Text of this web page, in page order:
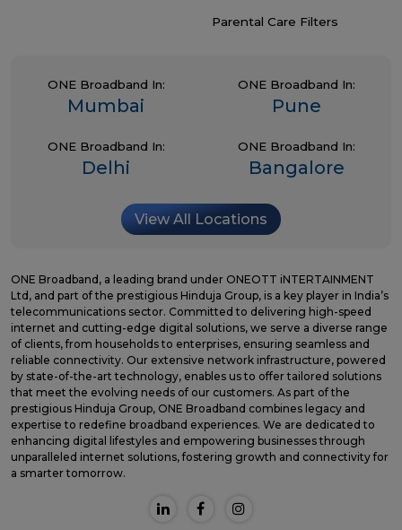
Parental Care Filters
ONE Broadband In:
Mumbai
ONE Broadband In:
Pune
ONE Broadband In:
Delhi
ONE Broadband In:
Bangalore
View All Locations
ONE Broadband, a leading brand under ONEOTT iNTERTAINMENT
Ltd, and part of the prestigious Hinduja Group, is a key player in India’s
telecommunications sector. Committed to delivering high-speed
internet and cutting-edge digital solutions, we serve a diverse range
of clients, from households to enterprises, ensuring seamless and
reliable connectivity. Our extensive network infrastructure, powered
by state-of-the-art technology, enables us to offer tailored solutions
that meet the evolving needs of our customers. As part of the
prestigious Hinduja Group, ONE Broadband combines legacy and
expertise to redefine broadband experiences. We are dedicated to
enhancing digital lifestyles and empowering businesses through
unparalleled internet solutions, fostering growth and connectivity for
a smarter tomorrow.